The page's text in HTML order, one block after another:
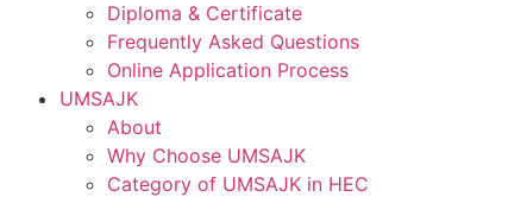
Diploma & Certificate
Frequently Asked Questions
Online Application Process
UMSAJK
About
Why Choose UMSAJK
Category of UMSAJK in HEC